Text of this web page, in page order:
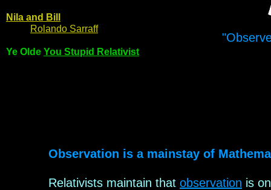
Observation is a mainstay of
Relativists maintain that observation is
Nila and Bi
Rol ando Sarraff
Ye Olde You Stupid Relativist